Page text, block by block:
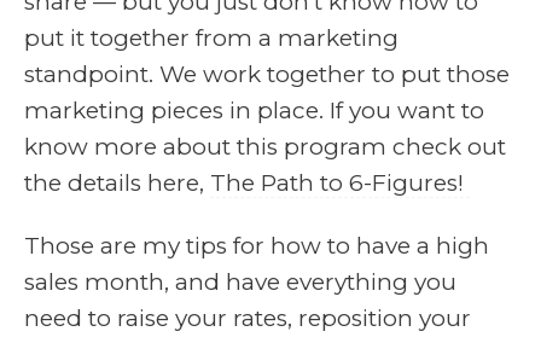
put it together from a marketing
standpoint. We work together to put those
marketing pieces in place. If you want to
know more about this program check out
the details here, The Path to 6-Figures!
Those are my tips for how to have a high
sales month, and have everything you
need to raise your rates, reposition your